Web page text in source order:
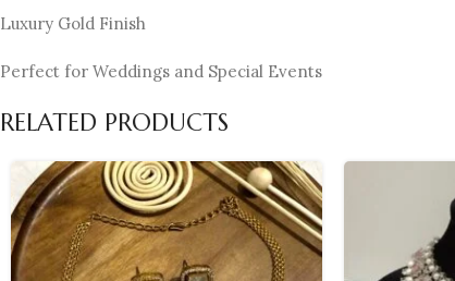
Luxury Gold Finish
Perfect for Weddings and Special Events
RELATED PRODUCTS